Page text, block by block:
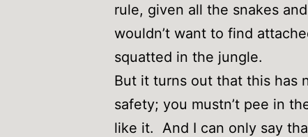
rule, given all the snakes
wouldn’t want to find
squatted in the jungle.
But it turns out that this has
safety; you mustn’t pee in
like it. And I can only say